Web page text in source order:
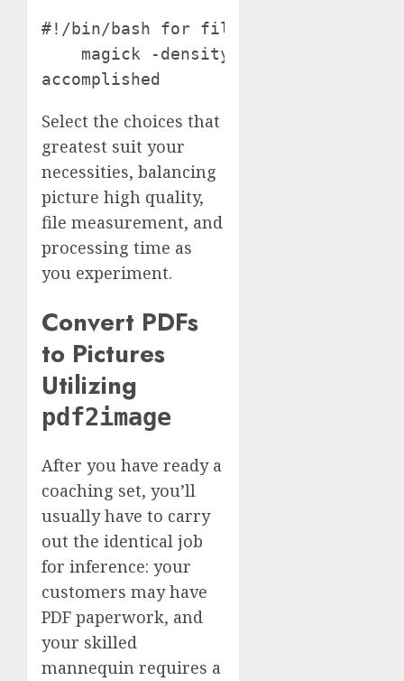
#!/bin/bash for file in *.pdf; do
magick -density 150 -resize
accomplished
Select the choices that
greatest suit your
necessities, balancing
picture high quality,
file measurement, and
processing time as
you experiment.
Convert PDFs
to Pictures
Utilizing
pdf2image
After you have ready a
coaching set, you’ll
usually have to carry
out the identical job
for inference: your
customers may have
PDF paperwork, and
your skilled
mannequin requires a